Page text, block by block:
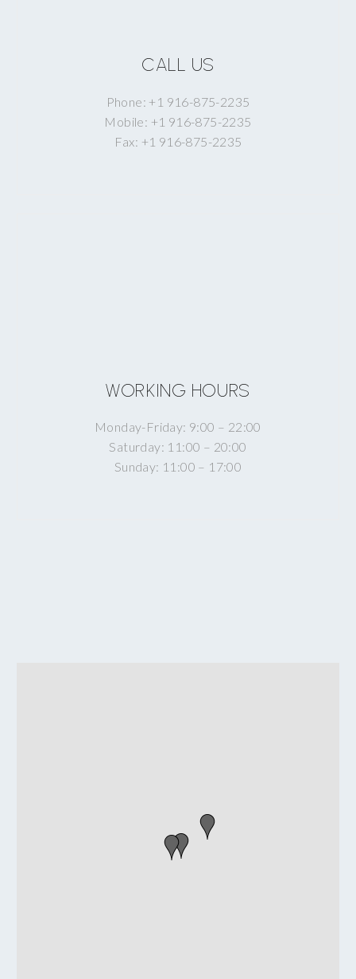
CALL US
Phone: +1 916-875-2235
Mobile: +1 916-875-2235
Fax: +1 916-875-2235
WORKING HOURS
Monday-Friday: 9:00 – 22:00
Saturday: 11:00 – 20:00
Sunday: 11:00 – 17:00